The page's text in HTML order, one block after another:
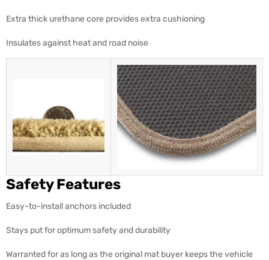
Extra thick urethane core provides extra cushioning
Insulates against heat and road noise
Safety Features
Easy-to-install anchors included
Stays put for optimum safety and durability
Warranted for as long as the original mat buyer keeps the vehicle